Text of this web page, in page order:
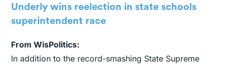
Underly wins reelection in state schools
superintendent race
From WisPolitics:
In addition to the record-smashing State Supreme